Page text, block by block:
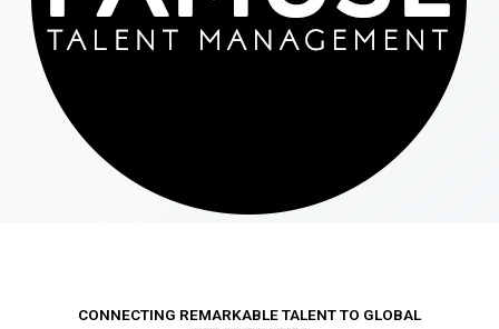
CONNECTING REMARKABLE TALENT TO GLOBAL